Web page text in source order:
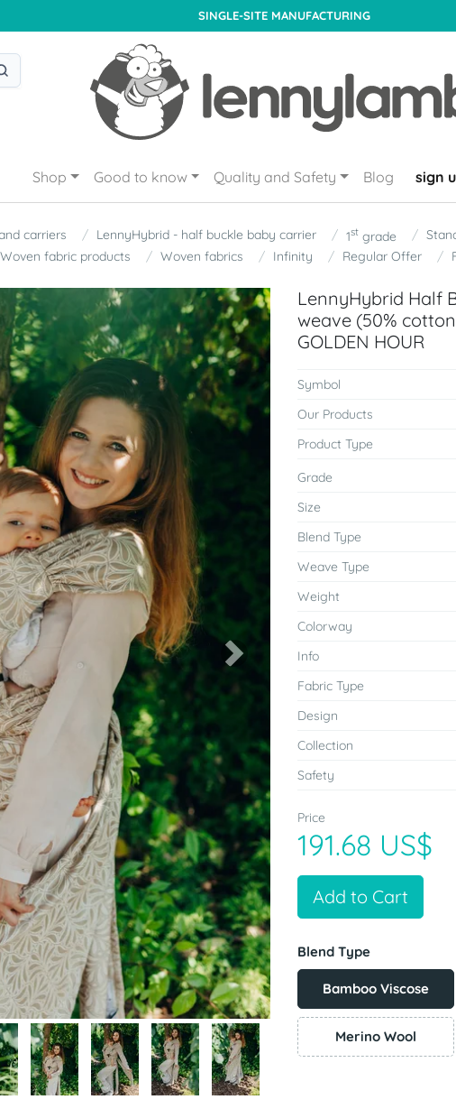
SINGLE-SITE MANUFACTURING
Shop Good to know Quality and Safety Blog sign
carriers LennyHybrid - half buckle baby carrier 1st grade
Woven fabric products Woven fabrics Infinity Regular Offer
Next
LennyHybrid Half
weave (50%
GOLDEN HOUR
Symbol
Our Products
Product Type
Grade
Size
Blend Type
Weave Type
Weight
Colorway
Info
Fabric Type
Design
Collection
Safety
Price
191.68 US$
Add to Cart
Blend Type
Bamboo Viscose
Merino Wool